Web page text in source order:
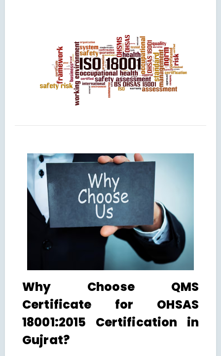
Why Choose QMS
Certificate for OHSAS
18001:2015 Certification in
Gujrat?